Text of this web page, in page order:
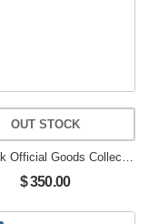
OUT STOCK
$ 350.00